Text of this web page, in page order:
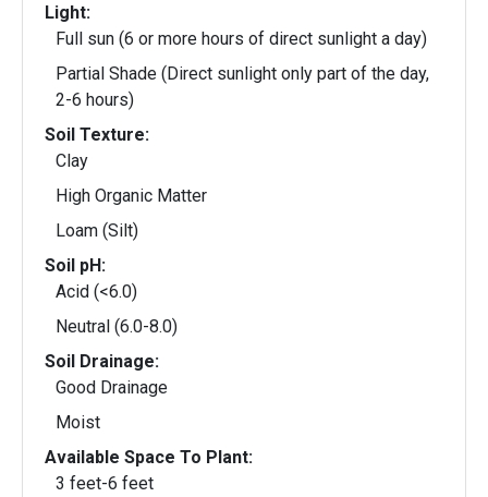
Light:
Full sun (6 or more hours of direct sunlight a day)
Partial Shade (Direct sunlight only part of the day,
2-6 hours)
Soil Texture:
Clay
High Organic Matter
Loam (Silt)
Soil pH:
Acid (<6.0)
Neutral (6.0-8.0)
Soil Drainage:
Good Drainage
Moist
Available Space To Plant:
3 feet-6 feet